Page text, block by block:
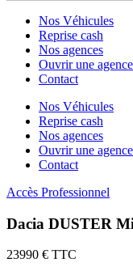
Nos Véhicules
Reprise cash
Nos agences
Ouvrir une agence
Contact
Nos Véhicules
Reprise cash
Nos agences
Ouvrir une agence
Contact
Accès Professionnel
Dacia DUSTER
23990 € TTC